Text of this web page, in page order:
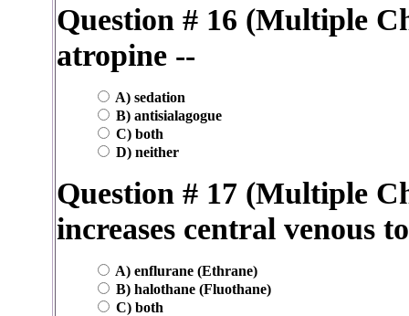
Question # 16 (Multiple
atropine --
A) sedation
B) antisialagogue
C) both
D) neither
Question # 17 (Multiple
increases central venous
A) enflurane (Ethrane)
B) halothane (Fluothane)
C) both